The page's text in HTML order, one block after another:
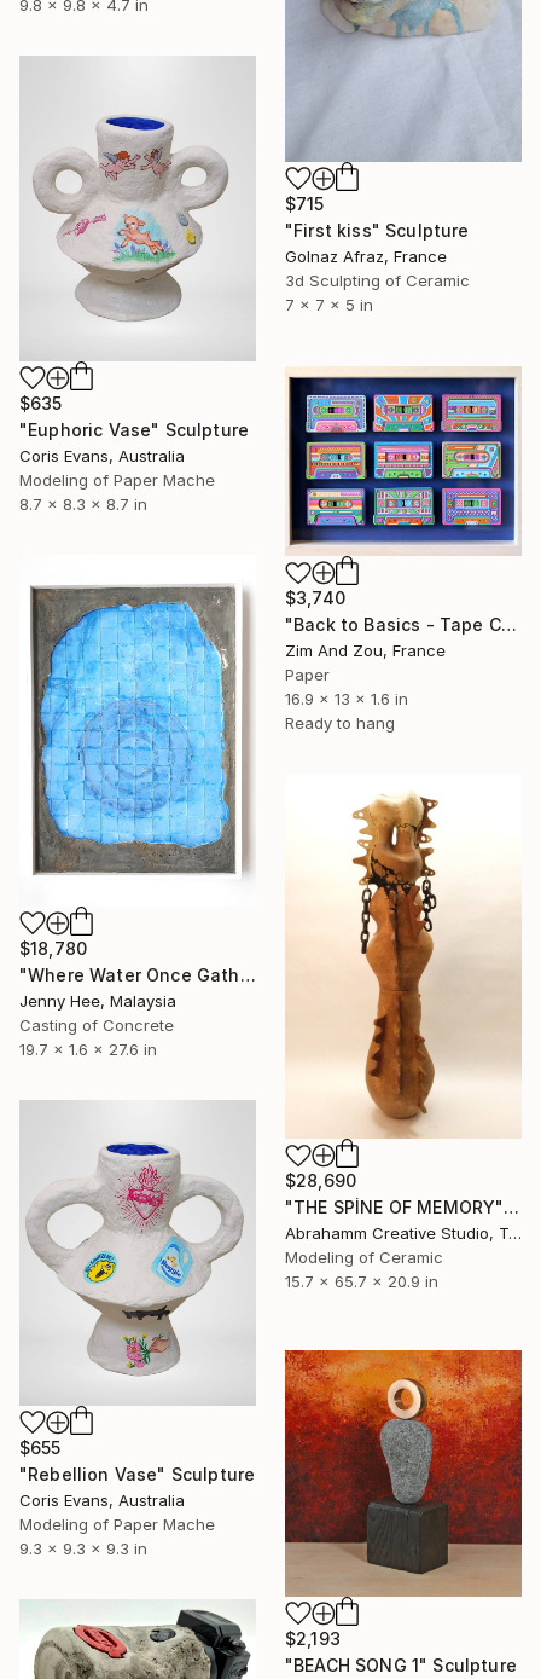
9.8 x 9.8 x 4.7 in
$715
"First kiss" Sculpture
Golnaz Afraz, France
3d Sculpting of Ceramic
7 x 7 x 5 in
$635
"Euphoric Vase" Sculpture
Coris Evans, Australia
Modeling of Paper Mache
8.7 x 8.3 x 8.7 in
$3,740
"Back to Basics - Tape Collector" Sculpture
Zim And Zou, France
Paper
16.9 x 13 x 1.6 in
Ready to hang
$18,780
"Where Water Once Gathered" Sculpture
Jenny Hee, Malaysia
Casting of Concrete
19.7 x 1.6 x 27.6 in
$28,690
"THE SPİNE OF MEMORY" Sculpture
Abrahamm Creative Studio, Turkey
Modeling of Ceramic
15.7 x 65.7 x 20.9 in
$655
"Rebellion Vase" Sculpture
Coris Evans, Australia
Modeling of Paper Mache
9.3 x 9.3 x 9.3 in
$2,193
"BEACH SONG 1" Sculpture